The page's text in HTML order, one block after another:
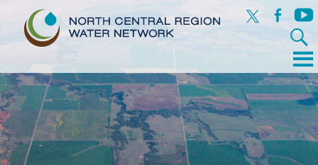
x facebook
Search
to
content
Menu